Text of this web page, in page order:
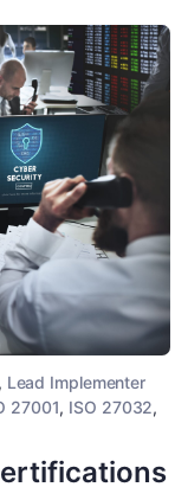
Lead Implementer
27001, ISO 27032,